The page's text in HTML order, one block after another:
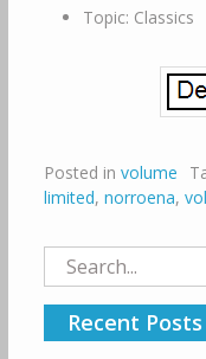
Topic: Classics
Posted in volume
limited, norroena,
Search
for:
Recent Posts